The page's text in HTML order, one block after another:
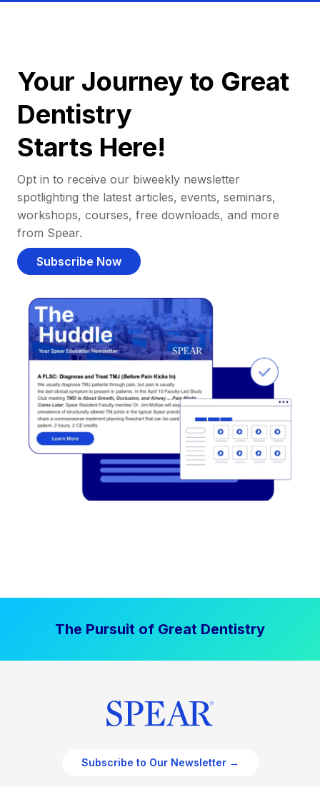
Your Journey to Great
Dentistry
Starts Here!
Opt in to receive our biweekly newsletter
spotlighting the latest articles, events, seminars,
workshops, courses, free downloads, and more
from Spear.
Subscribe Now
The Pursuit of Great Dentistry
Subscribe to Our Newsletter →